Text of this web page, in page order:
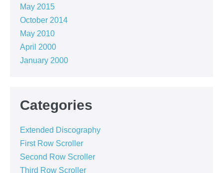
May 2015
October 2014
May 2010
April 2000
January 2000
Categories
Extended Discography
First Row Scroller
Second Row Scroller
Third Row Scroller